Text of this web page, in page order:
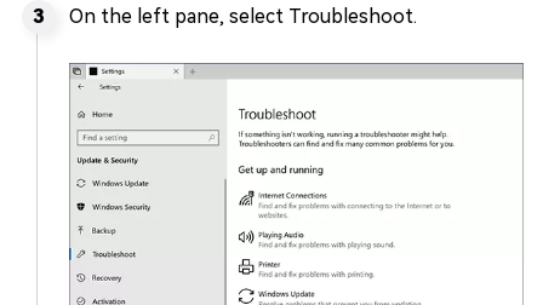
On the left pane, select Troubleshoot.